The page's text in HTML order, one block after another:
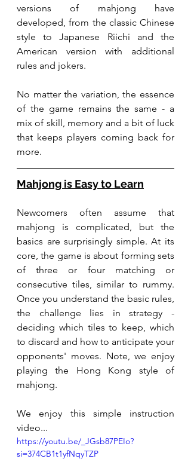
versions of mahjong have
developed, from the classic Chinese
style to Japanese Riichi and the
American version with additional
rules and jokers.
No matter the variation, the essence
of the game remains the same - a
mix of skill, memory and a bit of luck
that keeps players coming back for
more.
Mahjong is Easy to Learn
Newcomers often assume that
mahjong is complicated, but the
basics are surprisingly simple. At its
core, the game is about forming sets
of three or four matching or
consecutive tiles, similar to rummy.
Once you understand the basic rules,
the challenge lies in strategy -
deciding which tiles to keep, which
to discard and how to anticipate your
opponents' moves. Note, we enjoy
playing the Hong Kong style of
mahjong.
We enjoy this simple instruction
video...
https://youtu.be/_JGsb87PEIo?
si=374CB1t1yfNqyTZP